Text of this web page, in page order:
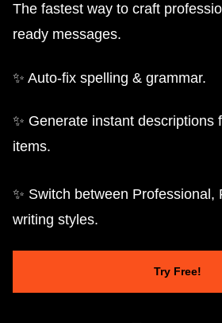
The fastest way to craft
ready messages.
✨ Auto-fix spelling & grammar.
✨ Generate instant descriptions
items.
✨ Switch between Professional,
writing styles.
Try Free!